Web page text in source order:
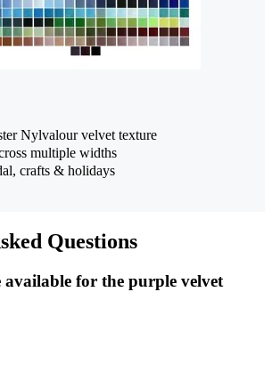
Nylvalour velvet texture
multiple widths
crafts & holidays
Questions
for the purple velvet